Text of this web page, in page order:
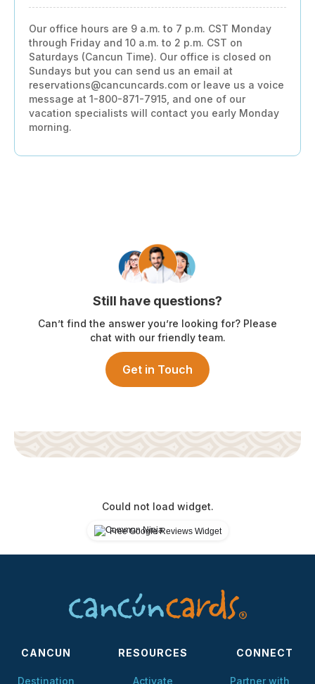
Our office hours are 9 a.m. to 7 p.m. CST Monday
through Friday and 10 a.m. to 2 p.m. CST on
Saturdays (Cancun Time). Our office is closed on
Sundays but you can send us an email at
reservations@cancuncards.com or leave us a voice
message at 1-800-871-7915, and one of our
vacation specialists will contact you early Monday
morning.
Still have questions?
Can’t find the answer you’re looking for? Please
chat with our friendly team.
Get in Touch
Could not load widget.
Free Google Reviews Widget
CANCUN
Destination
RESOURCES
Activate
CONNECT
Partner with